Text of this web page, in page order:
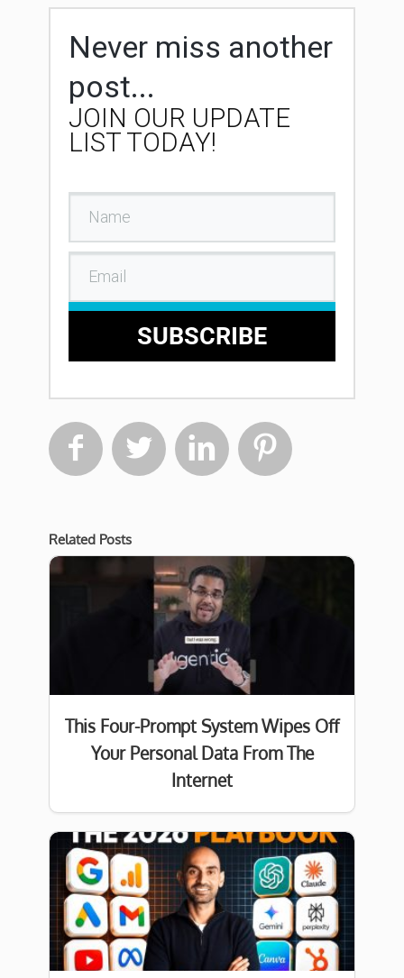
Never miss another
post...
JOIN OUR UPDATE
LIST TODAY!
SUBSCRIBE
   
Related Posts
This Four-Prompt System Wipes Off
Your Personal Data From The
Internet